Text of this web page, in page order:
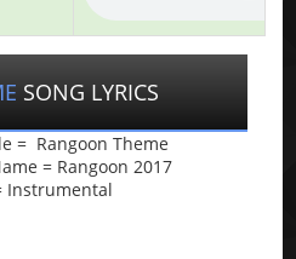
SONG LYRICS
= Rangoon Theme
= Rangoon 2017
Instrumental